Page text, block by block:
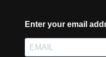
Enter your email